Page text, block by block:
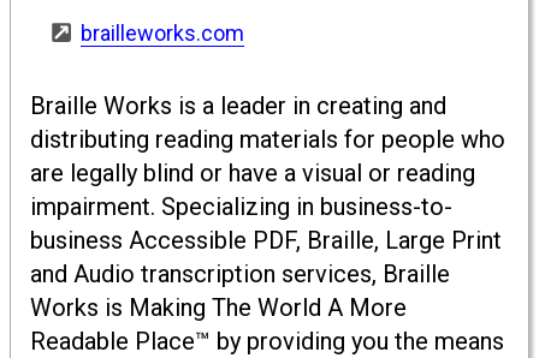
brailleworks.com
Braille Works is a leader in creating and
distributing reading materials for people who
are legally blind or have a visual or reading
impairment. Specializing in business-to-
business Accessible PDF, Braille, Large Print
and Audio transcription services, Braille
Works is Making The World A More
Readable Place™ by providing you the means